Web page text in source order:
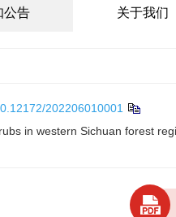
公告 关于我们
202206010001
in western Sichuan forest